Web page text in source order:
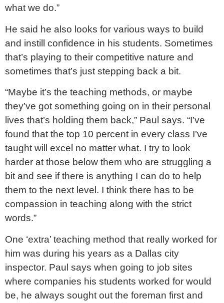
what we do.”
He said he also looks for various ways to build
and instill confidence in his students. Sometimes
that’s playing to their competitive nature and
sometimes that’s just stepping back a bit.
“Maybe it’s the teaching methods, or maybe
they’ve got something going on in their personal
lives that’s holding them back,” Paul says. “I’ve
found that the top 10 percent in every class I’ve
taught will excel no matter what. I try to look
harder at those below them who are struggling a
bit and see if there is anything I can do to help
them to the next level. I think there has to be
compassion in teaching along with the strict
words.”
One ‘extra’ teaching method that really worked for
him was during his years as a Dallas city
inspector. Paul says when going to job sites
where companies his students worked for would
be, he always sought out the foreman first and